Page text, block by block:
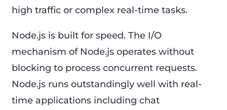
high traffic or complex real-time tasks.
Node.js is built for speed. The I/O
mechanism of Node.js operates without
blocking to process concurrent requests.
Node.js runs outstandingly well with real-
time applications including chat